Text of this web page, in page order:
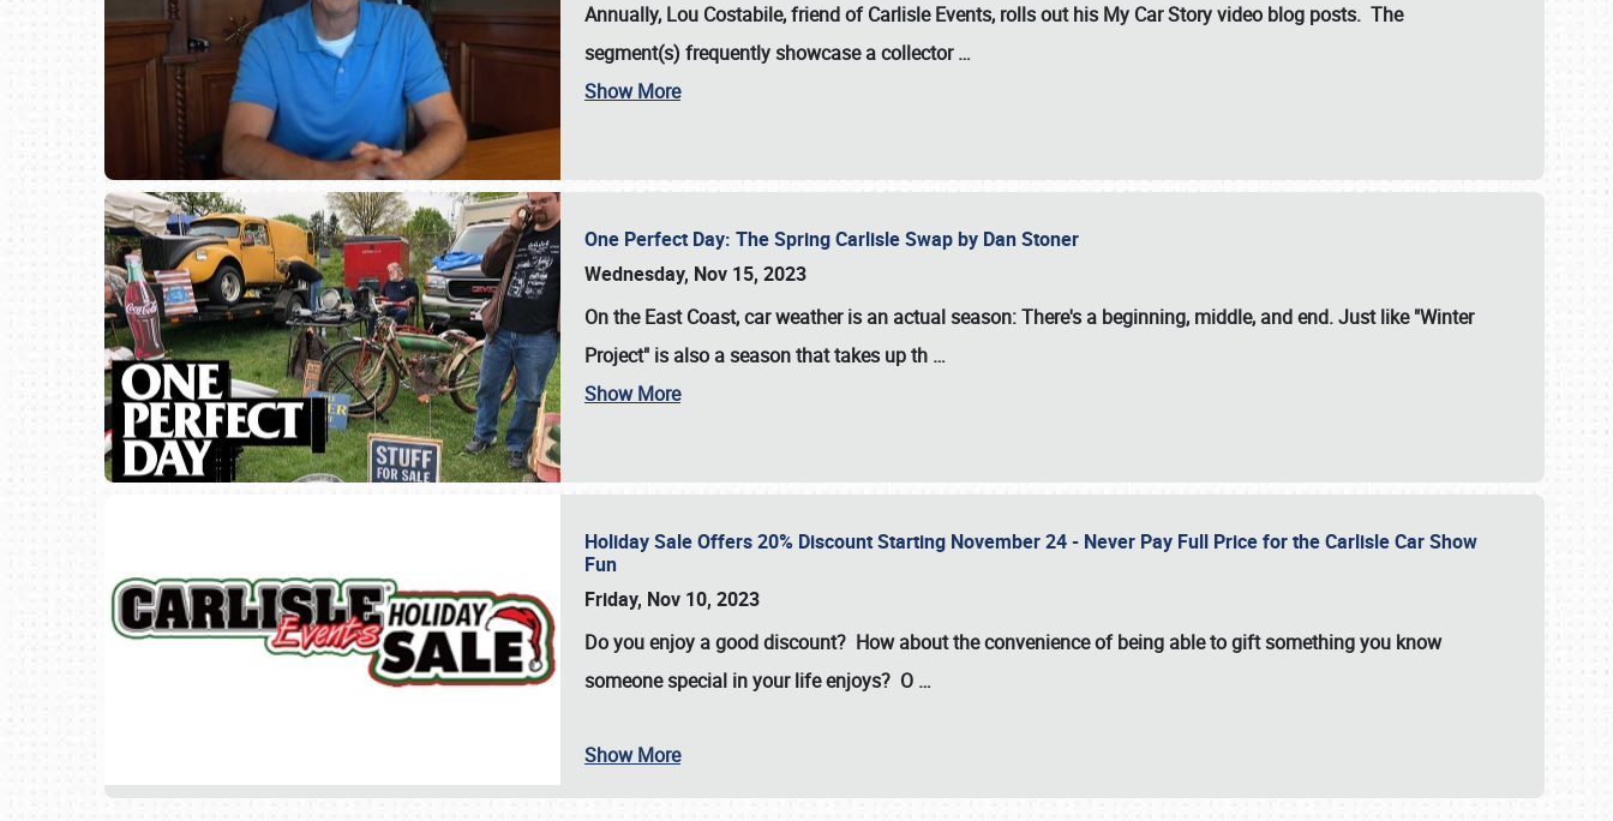
SCHEDULE & INFO
Annually, Lou Costabile, friend of Carlisle Events, rolls out his My Car Story video blog posts. The
segment(s) frequently showcase a collector…
Show More
One Perfect Day: The Spring Carlisle Swap by Dan Stoner
Wednesday, Nov 15, 2023
On the East Coast, car weather is an actual season: There's a beginning, middle, and end. Just like "Winter
Project" is also a season that takes up th …
Show More
Holiday Sale Offers 20% Discount Starting November 24 - Never Pay Full Price for the Carlisle Car Show
Fun
Friday, Nov 10, 2023
Do you enjoy a good discount? How about the convenience of being able to gift something you know
someone special in your life enjoys? O …
Show More